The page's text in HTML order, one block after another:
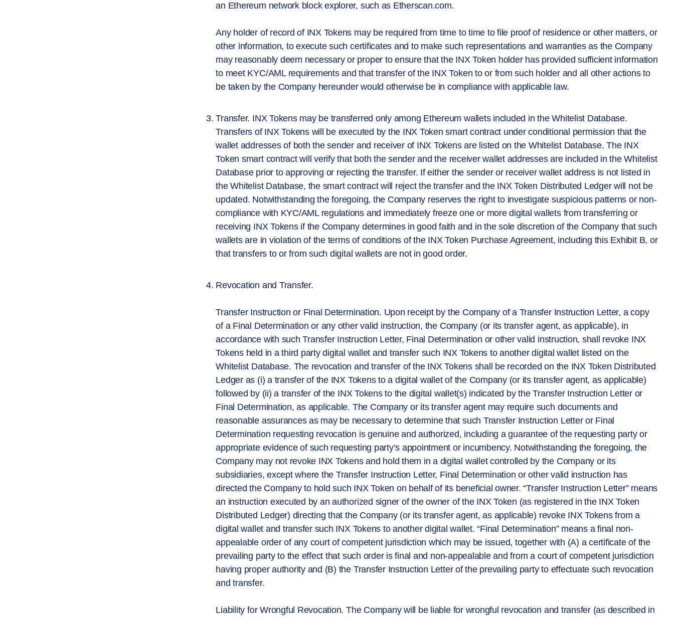
an Ethereum network block explorer, such as Etherscan.com.
Any holder of record of INX Tokens may be required from time to time to file proof of residence or other matters, or
other information, to execute such certificates and to make such representations and warranties as the Company
may reasonably deem necessary or proper to ensure that the INX Token holder has provided sufficient information
to meet KYC/AML requirements and that transfer of the INX Token to or from such holder and all other actions to
be taken by the Company hereunder would otherwise be in compliance with applicable law.
Transfer. INX Tokens may be transferred only among Ethereum wallets included in the Whitelist Database.
Transfers of INX Tokens will be executed by the INX Token smart contract under conditional permission that the
wallet addresses of both the sender and receiver of INX Tokens are listed on the Whitelist Database. The INX
Token smart contract will verify that both the sender and the receiver wallet addresses are included in the Whitelist
Database prior to approving or rejecting the transfer. If either the sender or receiver wallet address is not listed in
the Whitelist Database, the smart contract will reject the transfer and the INX Token Distributed Ledger will not be
updated. Notwithstanding the foregoing, the Company reserves the right to investigate suspicious patterns or non-
compliance with KYC/AML regulations and immediately freeze one or more digital wallets from transferring or
receiving INX Tokens if the Company determines in good faith and in the sole discretion of the Company that such
wallets are in violation of the terms of conditions of the INX Token Purchase Agreement, including this Exhibit B, or
that transfers to or from such digital wallets are not in good order.
Revocation and Transfer.
Transfer Instruction or Final Determination. Upon receipt by the Company of a Transfer Instruction Letter, a copy
of a Final Determination or any other valid instruction, the Company (or its transfer agent, as applicable), in
accordance with such Transfer Instruction Letter, Final Determination or other valid instruction, shall revoke INX
Tokens held in a third party digital wallet and transfer such INX Tokens to another digital wallet listed on the
Whitelist Database. The revocation and transfer of the INX Tokens shall be recorded on the INX Token Distributed
Ledger as (i) a transfer of the INX Tokens to a digital wallet of the Company (or its transfer agent, as applicable)
followed by (ii) a transfer of the INX Tokens to the digital wallet(s) indicated by the Transfer Instruction Letter or
Final Determination, as applicable. The Company or its transfer agent may require such documents and
reasonable assurances as may be necessary to determine that such Transfer Instruction Letter or Final
Determination requesting revocation is genuine and authorized, including a guarantee of the requesting party or
appropriate evidence of such requesting party’s appointment or incumbency. Notwithstanding the foregoing, the
Company may not revoke INX Tokens and hold them in a digital wallet controlled by the Company or its
subsidiaries, except where the Transfer Instruction Letter, Final Determination or other valid instruction has
directed the Company to hold such INX Token on behalf of its beneficial owner. “Transfer Instruction Letter” means
an instruction executed by an authorized signer of the owner of the INX Token (as registered in the INX Token
Distributed Ledger) directing that the Company (or its transfer agent, as applicable) revoke INX Tokens from a
digital wallet and transfer such INX Tokens to another digital wallet. “Final Determination” means a final non-
appealable order of any court of competent jurisdiction which may be issued, together with (A) a certificate of the
prevailing party to the effect that such order is final and non-appealable and from a court of competent jurisdiction
having proper authority and (B) the Transfer Instruction Letter of the prevailing party to effectuate such revocation
and transfer.
Liability for Wrongful Revocation. The Company will be liable for wrongful revocation and transfer (as described in